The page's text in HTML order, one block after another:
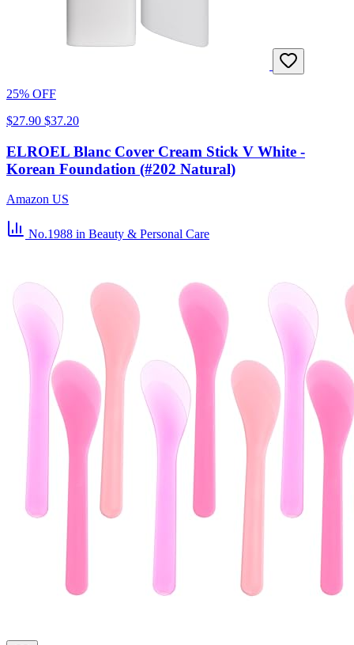
25% OFF
$27.90 $37.20
ELROEL Blanc Cover Cream Stick V White -
Korean Foundation (#202 Natural)
Amazon US
No.1988 in Beauty & Personal Care